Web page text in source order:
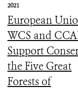
2021
European
WCS and
Support
the Five Great
Forests of